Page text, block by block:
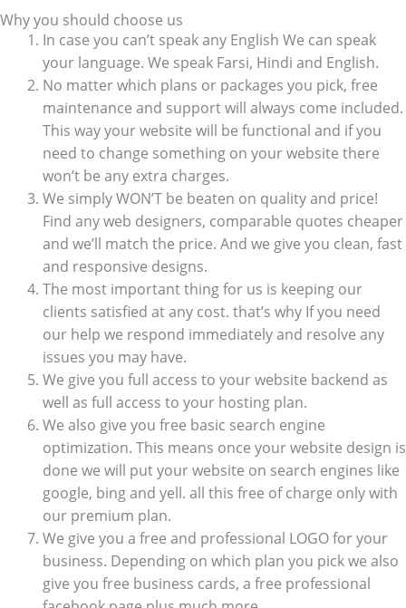
Why you should choose us
In case you can’t speak any English We can speak
your language. We speak Farsi, Hindi and English.
No matter which plans or packages you pick, free
maintenance and support will always come included.
This way your website will be functional and if you
need to change something on your website there
won’t be any extra charges.
We simply WON’T be beaten on quality and price!
Find any web designers, comparable quotes cheaper
and we’ll match the price. And we give you clean, fast
and responsive designs.
The most important thing for us is keeping our
clients satisfied at any cost. that’s why If you need
our help we respond immediately and resolve any
issues you may have.
We give you full access to your website backend as
well as full access to your hosting plan.
We also give you free basic search engine
optimization. This means once your website design is
done we will put your website on search engines like
google, bing and yell. all this free of charge only with
our premium plan.
We give you a free and professional LOGO for your
business. Depending on which plan you pick we also
give you free business cards, a free professional